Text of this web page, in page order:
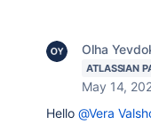
Olha
ATLASSIAN
May 14,
Hello @Vera